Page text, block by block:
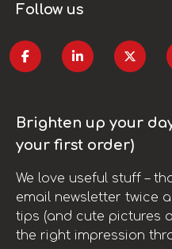
Follow us
Brighten up your
your first order)
We love useful stuff –
email newsletter twice
tips (and cute pictures
the right impression